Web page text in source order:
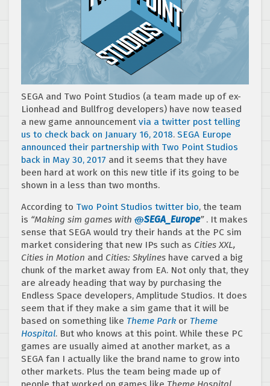
SEGA and Two Point Studios (a team made up of ex-
Lionhead and Bullfrog developers) have now teased
a new game announcement via a twitter post telling
us to check back on January 16, 2018. SEGA Europe
announced their partnership with Two Point Studios
back in May 30, 2017 and it seems that they have
been hard at work on this new title if its going to be
shown in a less than two months.
According to Two Point Studios twitter bio, the team
is “Making sim games with @SEGA_Europe” . It makes
sense that SEGA would try their hands at the PC sim
market considering that new IPs such as Cities XXL,
Cities in Motion and Cities: Skylines have carved a big
chunk of the market away from EA. Not only that, they
are already heading that way by purchasing the
Endless Space developers, Amplitude Studios. It does
seem that if they make a sim game that it will be
based on something like Theme Park or Theme
Hospital. But who knows at this point. While these PC
games are usually aimed at another market, as a
SEGA fan I actually like the brand name to grow into
other markets. Plus the team being made up of